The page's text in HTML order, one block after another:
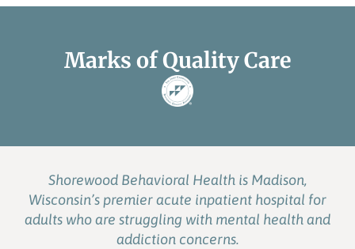
Marks of Quality Care
Shorewood Behavioral Health is Madison,
Wisconsin’s premier acute inpatient hospital for
adults who are struggling with mental health and
addiction concerns.